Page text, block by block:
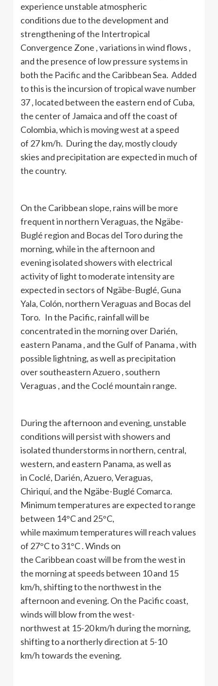
experience unstable atmospheric
conditions due to the development and
strengthening of the Intertropical
Convergence Zone , variations in wind flows ,
and the presence of low pressure systems in
both the Pacific and the Caribbean Sea. Added
to this is the incursion of tropical wave number
37 , located between the eastern end of Cuba,
the center of Jamaica and off the coast of
Colombia, which is moving west at a speed
of 27 km/h. During the day, mostly cloudy
skies and precipitation are expected in much of
the country.
On the Caribbean slope, rains will be more
frequent in northern Veraguas, the Ngäbe-
Buglé region and Bocas del Toro during the
morning, while in the afternoon and
evening isolated showers with electrical
activity of light to moderate intensity are
expected in sectors of Ngäbe-Buglé, Guna
Yala, Colón, northern Veraguas and Bocas del
Toro. In the Pacific, rainfall will be
concentrated in the morning over Darién,
eastern Panama , and the Gulf of Panama , with
possible lightning, as well as precipitation
over southeastern Azuero , southern
Veraguas , and the Coclé mountain range.
During the afternoon and evening, unstable
conditions will persist with showers and
isolated thunderstorms in northern, central,
western, and eastern Panama, as well as
in Coclé, Darién, Azuero, Veraguas,
Chiriquí, and the Ngäbe-Buglé Comarca.
Minimum temperatures are expected to range
between 14°C and 25°C,
while maximum temperatures will reach values ​​
of 27°C to 31°C . Winds on
the Caribbean coast will be from the west in
the morning at speeds between 10 and 15
km/h, shifting to the northwest in the
afternoon and evening. On the Pacific coast,
winds will blow from the west-
northwest at 15-20 km/h during the morning,
shifting to a northerly direction at 5-10
km/h towards the evening.